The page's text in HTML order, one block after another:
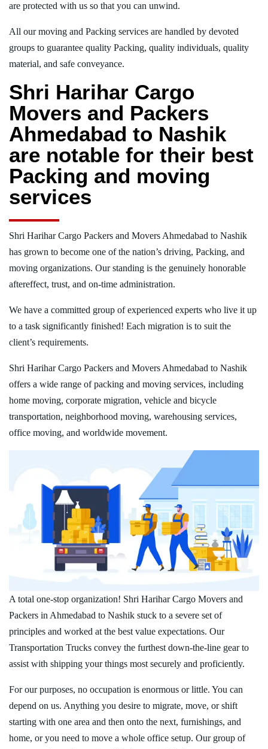
are protected with us so that you can unwind.
All our moving and Packing services are handled by devoted
groups to guarantee quality Packing, quality individuals, quality
material, and safe conveyance.
Shri Harihar Cargo
Movers and Packers
Ahmedabad to Nashik
are notable for their best
Packing and moving
services
Shri Harihar Cargo Packers and Movers Ahmedabad to Nashik
has grown to become one of the nation’s driving, Packing, and
moving organizations. Our standing is the genuinely honorable
aftereffect, trust, and on-time administration.
We have a committed group of experienced experts who live it up
to a task significantly finished! Each migration is to suit the
client’s requirements.
Shri Harihar Cargo Packers and Movers Ahmedabad to Nashik
offers a wide range of packing and moving services, including
home moving, corporate migration, vehicle and bicycle
transportation, neighborhood moving, warehousing services,
office moving, and worldwide movement.
A total one-stop organization! Shri Harihar Cargo Movers and
Packers in Ahmedabad to Nashik stuck to a severe set of
principles and worked at the best value expectations. Our
Transportation Trucks convey the furthest down-the-line gear to
assist with shipping your things most securely and proficiently.
For our purposes, no occupation is enormous or little. You can
depend on us. Anything you desire to migrate, move, or shift
starting with one area and then onto the next, furnishings, and
home, or you need to move a whole office setup. Our group of